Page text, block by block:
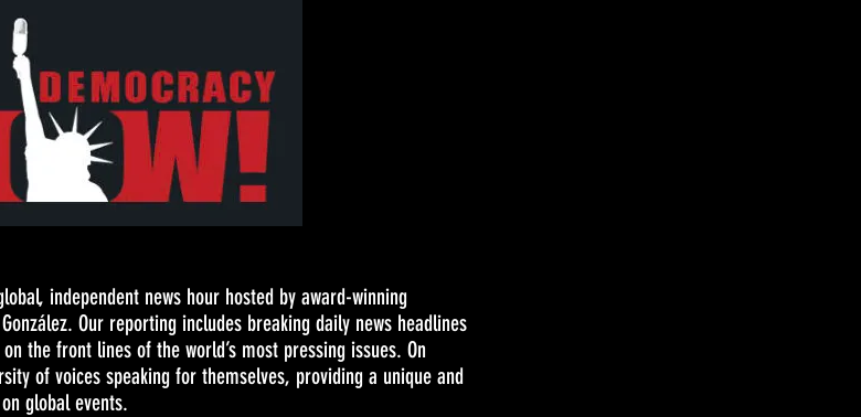
independent news hour hosted by award-winning
Our reporting includes breaking daily news headlines
the front lines of the world’s most pressing issues. On
of voices speaking for themselves, providing a unique and
global events.